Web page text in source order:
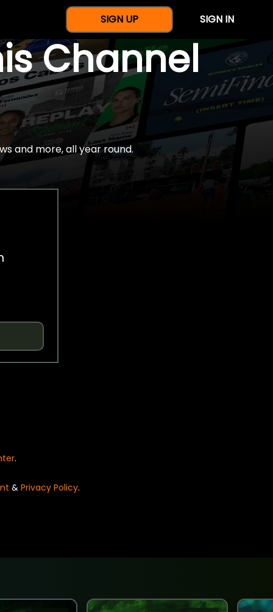
SIGN UP SIGN IN
Channel
and more, all year round.
.
& Privacy Policy.